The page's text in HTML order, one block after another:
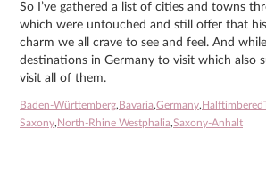
So I’ve gathered a list of cities and towns
which were untouched and still offer that
charm we all crave to see and feel. And
destinations in Germany to visit which also
visit all of them.
Baden-Württemberg, Bavaria,Germany,
Saxony, North-Rhine Westphalia,Saxony-Anhalt